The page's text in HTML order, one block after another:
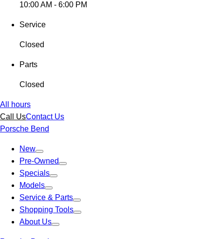
10:00 AM - 6:00 PM
Service
Closed
Parts
Closed
All hours
Call UsContact Us
Porsche Bend
New
Pre-Owned
Specials
Models
Service & Parts
Shopping Tools
About Us